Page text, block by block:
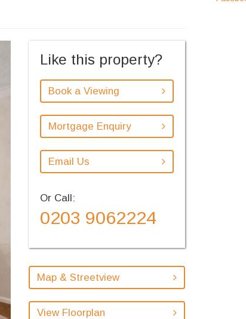
Like this property?
Book a Viewing
Mortgage Enquiry
Email Us
Or Call:
0203 9062224
Map & Streetview
View Floorplan